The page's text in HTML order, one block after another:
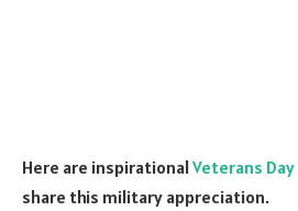
Here are inspirationalVeterans Day
share this military appreciation.